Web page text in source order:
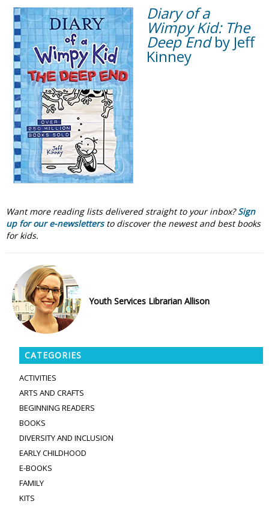
Diary of a
Wimpy Kid: The
Deep Endby Jeff
Kinney
Want more reading lists delivered straight to your inbox?Sign
up for our e-newslettersto discover the newest and best books
for kids.
Youth Services Librarian Allison
CATEGORIES
ACTIVITIES
ARTS AND CRAFTS
BEGINNING READERS
BOOKS
DIVERSITY AND INCLUSION
EARLY CHILDHOOD
E-BOOKS
FAMILY
KITS